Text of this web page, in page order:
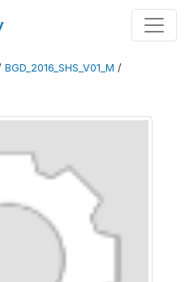
BGD_2016_SHS_V01_M /